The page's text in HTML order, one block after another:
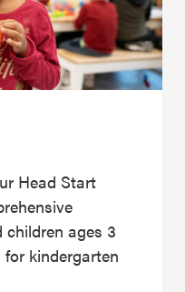
Head Start
ages 3
kindergarten